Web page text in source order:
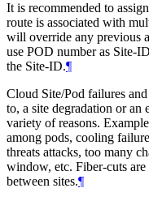
It is recommended to
route is associated with
will override any previous
use POD number as Site-
the Site-ID.¶
Cloud Site/Pod failures
to, a site degradation or an
variety of reasons.
among pods, cooling
threats attacks, too many
window, etc. Fiber-cuts
between sites.¶